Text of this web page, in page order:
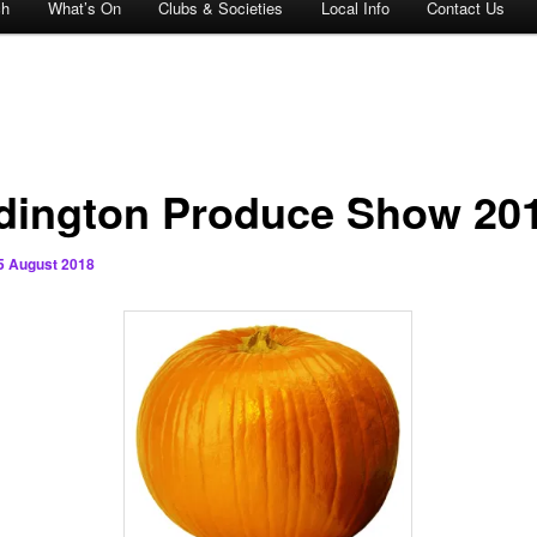
What’s On Clubs & Societies Local Info Contact Us
Produce Show
August 2018